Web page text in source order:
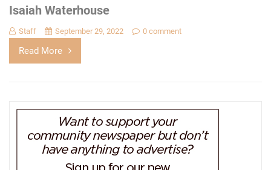
Isaiah Waterhouse
Staff September 29, 2022 0 comment
Read More